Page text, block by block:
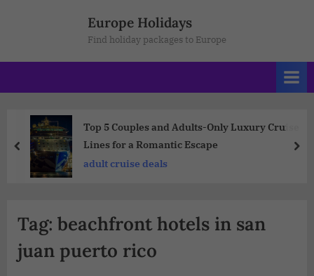
Europe Holidays
Find holiday packages to Europe
Top 5 Couples and Adults-Only Luxury Cruise
Lines for a Romantic Escape
adult cruise deals
Tag: beachfront hotels in san
juan puerto rico